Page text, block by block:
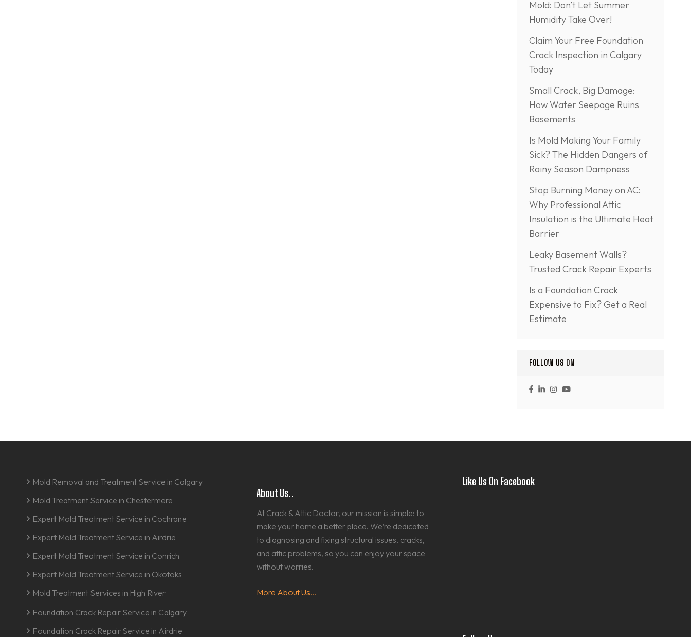
Mold: Don’t Let Summer
Humidity Take Over!
Claim Your Free Foundation
Crack Inspection in Calgary
Today
Small Crack, Big Damage:
How Water Seepage Ruins
Basements
Is Mold Making Your Family
Sick? The Hidden Dangers of
Rainy Season Dampness
Stop Burning Money on AC:
Why Professional Attic
Insulation is the Ultimate Heat
Barrier
Leaky Basement Walls?
Trusted Crack Repair Experts
Is a Foundation Crack
Expensive to Fix? Get a Real
Estimate
FOLLOW US ON
Mold Removal and Treatment Service in Calgary
Mold Treatment Service in Chestermere
Expert Mold Treatment Service in Cochrane
Expert Mold Treatment Service in Airdrie
Expert Mold Treatment Service in Conrich
Expert Mold Treatment Service in Okotoks
Mold Treatment Services in High River
Foundation Crack Repair Service in Calgary
Foundation Crack Repair Service in Airdrie
About Us..
At Crack & Attic Doctor, our mission is simple: to
make your home a better place. We’re dedicated
to diagnosing and fixing structural issues, cracks,
and attic problems, so you can enjoy your space
without worries.
More About Us...
Like Us On Facebook